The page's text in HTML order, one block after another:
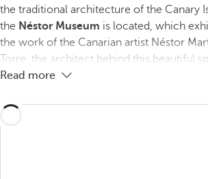
the traditional architecture of the Canary
the Néstor Museum is located, which
the work of the Canarian artist Néstor
Torre, the architect behind this beautiful
Read more